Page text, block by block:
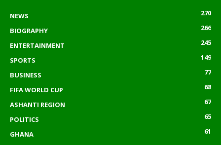
NEWS
270
BIOGRAPHY
266
ENTERTAINMENT
245
SPORTS
149
BUSINESS
77
FIFA WORLD CUP
68
ASHANTI REGION
67
POLITICS
65
GHANA
61